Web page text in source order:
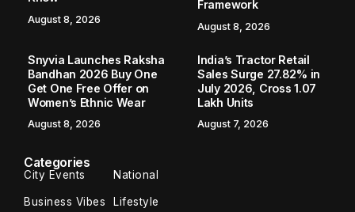
August 8, 2026
Framework
August 8, 2026
Snyvia Launches Raksha
Bandhan 2026 Buy One
Get One Free Offer on
Women’s Ethnic Wear
August 8, 2026
India’s Tractor Retail
Sales Surge 27.82% in
July 2026, Cross 1.07
Lakh Units
August 7, 2026
Categories
City Events National
Business Vibes Lifestyle